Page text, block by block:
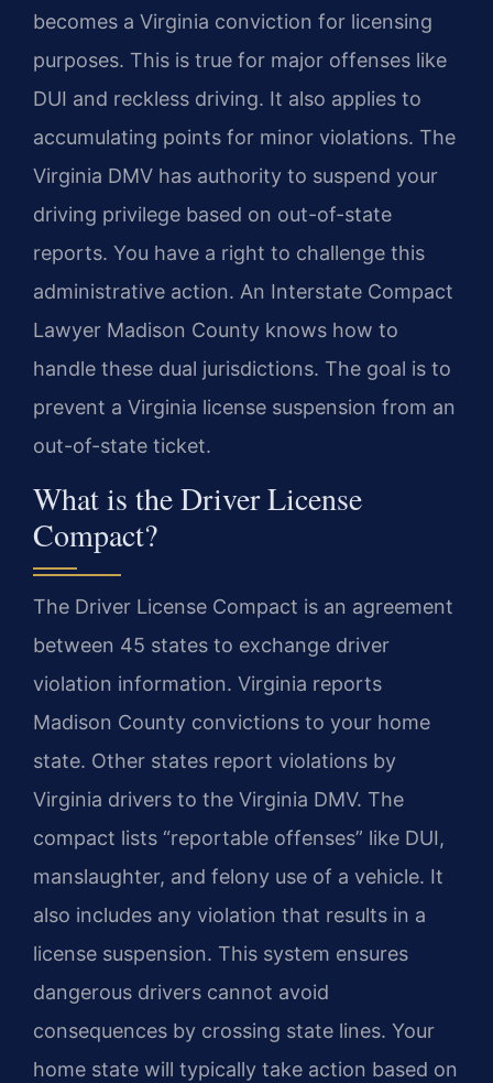
becomes a Virginia conviction for licensing
purposes. This is true for major offenses like
DUI and reckless driving. It also applies to
accumulating points for minor violations. The
Virginia DMV has authority to suspend your
driving privilege based on out-of-state
reports. You have a right to challenge this
administrative action. An Interstate Compact
Lawyer Madison County knows how to
handle these dual jurisdictions. The goal is to
prevent a Virginia license suspension from an
out-of-state ticket.
What is the Driver License
Compact?
The Driver License Compact is an agreement
between 45 states to exchange driver
violation information. Virginia reports
Madison County convictions to your home
state. Other states report violations by
Virginia drivers to the Virginia DMV. The
compact lists “reportable offenses” like DUI,
manslaughter, and felony use of a vehicle. It
also includes any violation that results in a
license suspension. This system ensures
dangerous drivers cannot avoid
consequences by crossing state lines. Your
home state will typically take action based on